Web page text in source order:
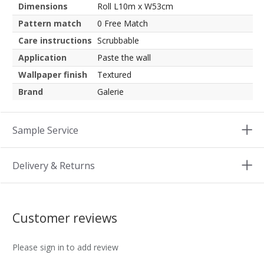
Dimensions
Roll L10m x W53cm
Pattern match
0 Free Match
Care instructions Scrubbable
Application
Paste the wall
Wallpaper finish
Textured
Brand
Galerie
Sample Service
Delivery & Returns
Customer reviews
Please sign in to add review